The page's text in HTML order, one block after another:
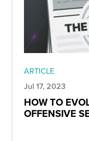
ARTICLE
Jul 17, 2023
HOW TO
OFFENSIVE